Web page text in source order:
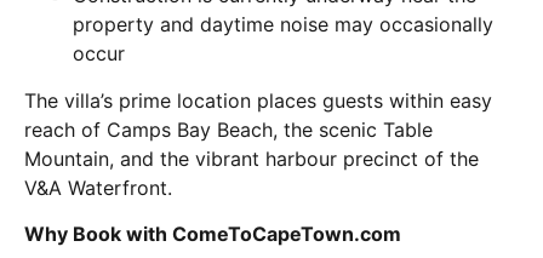
property and daytime noise may occasionally
occur
The villa’s prime location places guests within easy
reach of Camps Bay Beach, the scenic Table
Mountain, and the vibrant harbour precinct of the
V&A Waterfront.
Why Book with ComeToCapeTown.com